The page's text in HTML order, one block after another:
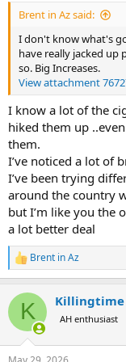
Brent in Az said:
I don't know what's
have really jacked up
so. Big Increases.
View attachment
I know a lot of the
hiked them up
them.
I’ve noticed a lot of
I’ve been trying
around the country
but I’m like you the
a lot better deal
R
e
c
i
Brent in Az
K Killingtime
AH enthusiast